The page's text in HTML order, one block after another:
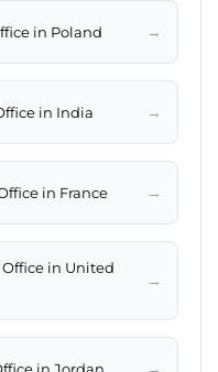
in Poland →
in India →
in France →
Office in United
→
in Jordan